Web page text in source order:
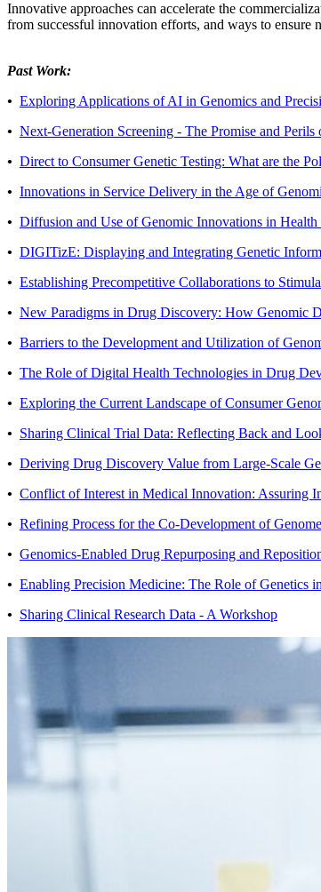
Innovative approaches can accelerate the
from successful innovation efforts, and ways to ensure
Past Work:
• Exploring Applications of AI in Genomics and
• Next-Generation Screening - The Promise and
• Direct to Consumer Genetic Testing: What are the
• Innovations in Service Delivery in the Age of
• Diffusion and Use of Genomic Innovations in
• DIGITizE: Displaying and Integrating Genetic
• Establishing Precompetitive Collaborations to
• New Paradigms in Drug Discovery: How Genomic
• Barriers to the Development and Utilization of
• The Role of Digital Health Technologies in Drug
• Exploring the Current Landscape of Consumer
• Sharing Clinical Trial Data: Reflecting Back and
• Deriving Drug Discovery Value from Large-Scale
• Conflict of Interest in Medical Innovation: Assuring
• Refining Process for the Co-Development of
• Genomics-Enabled Drug Repurposing and
• Enabling Precision Medicine: The Role of Genetics
• Sharing Clinical Research Data - A Workshop